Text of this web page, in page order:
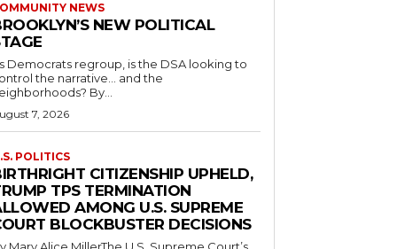
NEWS
NEW POLITICAL
Democrats regroup, is the DSA looking to
the narrative… and the
neighborhoods? By...
7, 2026
POLITICS
CITIZENSHIP UPHELD,
TPS TERMINATION
AMONG U.S. SUPREME
BLOCKBUSTER DECISIONS